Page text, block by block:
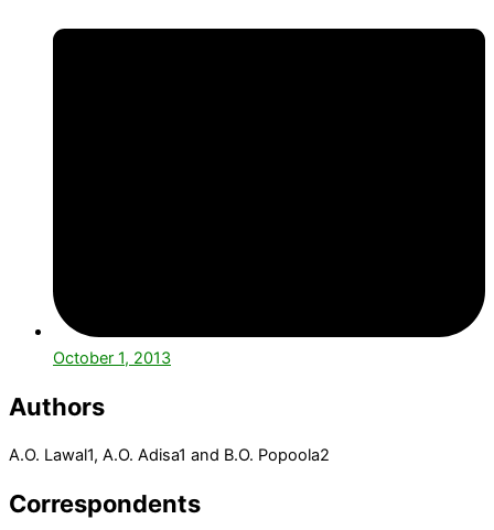
October 1, 2013
Authors
A.O. Lawal1, A.O. Adisa1 and B.O. Popoola2
Correspondents